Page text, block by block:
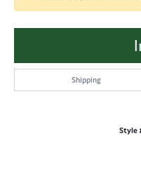
Shipping
Style